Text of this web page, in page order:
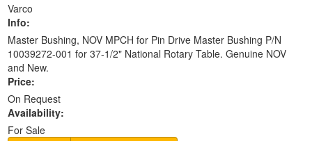
Varco
Info:
Master Bushing, NOV MPCH for Pin Drive Master Bushing P/N
10039272-001 for 37-1/2" National Rotary Table. Genuine NOV
and New.
Price:
On Request
Availability:
For Sale